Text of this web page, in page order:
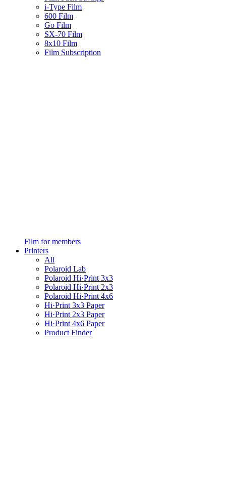
i-Type Film
600 Film
Go Film
SX-70 Film
8x10 Film
Film Subscription
Film for members
Printers
All
Polaroid Lab
Polaroid Hi·Print 3x3
Polaroid Hi·Print 2x3
Polaroid Hi·Print 4x6
Hi·Print 3x3 Paper
Hi·Print 2x3 Paper
Hi·Print 4x6 Paper
Product Finder